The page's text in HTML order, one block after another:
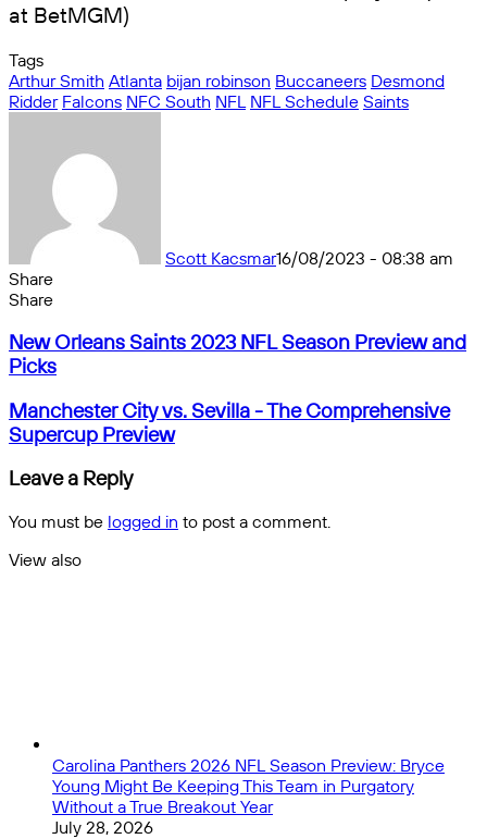
at BetMGM)
Tags
Arthur Smith Atlanta bijan robinson Buccaneers Desmond
Ridder Falcons NFC South NFL NFL Schedule Saints
Scott Kacsmar16/08/2023 - 08:38 am
Share
Facebook
X
Messenger
Messenger
WhatsApp
Telegram
Share
email
Share
by
email
New
Orleans
Saints
2023
NFL
Season
and
New Orleans Saints 2023 NFL Season Preview and
Picks
Manchester
City
vs.
Sevilla
-
The
Comprehensive
Supercup
Manchester City vs. Sevilla - The Comprehensive
Supercup Preview
Leave a Reply
You must be logged in to post a comment.
View also
Carolina Panthers 2026 NFL Season Preview: Bryce
Young Might Be Keeping This Team in Purgatory
Without a True Breakout Year
July 28, 2026